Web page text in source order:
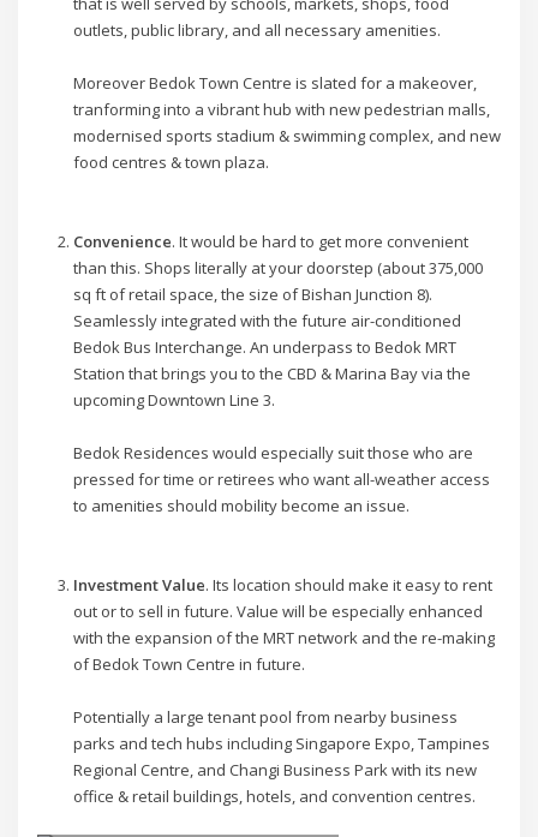
outlets, public library, and all necessary amenities.
Moreover Bedok Town Centre is slated for a makeover,
tranforming into a vibrant hub with new pedestrian malls,
modernised sports stadium & swimming complex, and new
food centres & town plaza.
Convenience. It would be hard to get more convenient
than this. Shops literally at your doorstep (about 375,000
sq ft of retail space, the size of Bishan Junction 8).
Seamlessly integrated with the future air-conditioned
Bedok Bus Interchange. An underpass to Bedok MRT
Station that brings you to the CBD & Marina Bay via the
upcoming Downtown Line 3.
Bedok Residences would especially suit those who are
pressed for time or retirees who want all-weather access
to amenities should mobility become an issue.
Investment Value. Its location should make it easy to rent
out or to sell in future. Value will be especially enhanced
with the expansion of the MRT network and the re-making
of Bedok Town Centre in future.
Potentially a large tenant pool from nearby business
parks and tech hubs including Singapore Expo, Tampines
Regional Centre, and Changi Business Park with its new
office & retail buildings, hotels, and convention centres.